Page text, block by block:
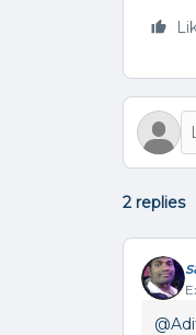
2 replies